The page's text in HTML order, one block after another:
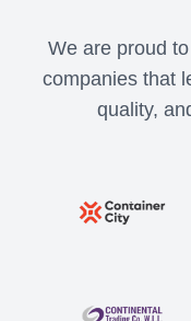
We are proud
companies that
quality,